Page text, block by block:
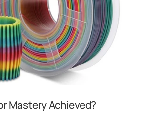
Mastery Achieved?